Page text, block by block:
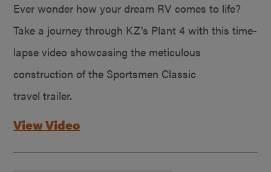
Ever wonder how your dream RV comes to life?
Take a journey through KZ’s Plant 4 with this time-
lapse video showcasing the meticulous
construction of the Sportsmen Classic
travel trailer.
View Video